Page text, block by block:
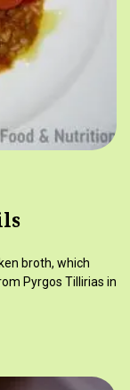
broth, which
Pyrgos Tillirias in